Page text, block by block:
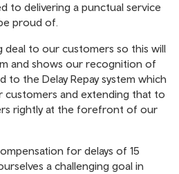
to delivering a punctual service
proud of.
deal to our customers so this will
and shows our recognition of
to the Delay Repay system which
customers and extending that to
rightly at the forefront of our
for delays of 15
a challenging goal in